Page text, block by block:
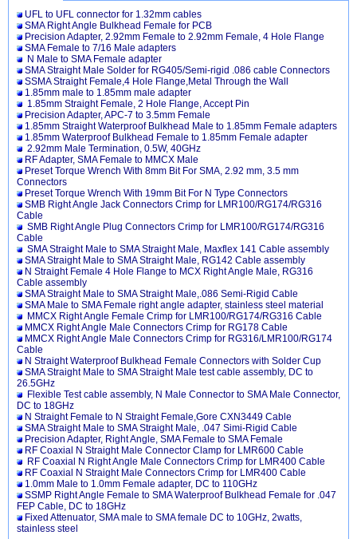
UFL to UFL connector for 1.32mm cables
SMA Right Angle Bulkhead Female for PCB
Precision Adapter, 2.92mm Female to 2.92mm Female, 4 Hole Flange
SMA Female to 7/16 Male adapters
N Male to SMA Female adapter
SMA Straight Male Solder for RG405/Semi-rigid .086 cable Connectors
SSMA Straight Female,4 Hole Flange,Metal Through the Wall
1.85mm male to 1.85mm male adapter
1.85mm Straight Female, 2 Hole Flange, Accept Pin
Precision Adapter, APC-7 to 3.5mm Female
1.85mm Straight Waterproof Bulkhead Male to 1.85mm Female adapters
1.85mm Waterproof Bulkhead Female to 1.85mm Female adapter
2.92mm Male Termination, 0.5W, 40GHz
RF Adapter, SMA Female to MMCX Male
Preset Torque Wrench With 8mm Bit For SMA, 2.92 mm, 3.5 mm
Connectors
Preset Torque Wrench With 19mm Bit For N Type Connectors
SMB Right Angle Jack Connectors Crimp for LMR100/RG174/RG316
Cable
SMB Right Angle Plug Connectors Crimp for LMR100/RG174/RG316
Cable
SMA Straight Male to SMA Straight Male, Maxflex 141 Cable assembly
SMA Straight Male to SMA Straight Male, RG142 Cable assembly
N Straight Female 4 Hole Flange to MCX Right Angle Male, RG316
Cable assembly
SMA Straight Male to SMA Straight Male,.086 Semi-Rigid Cable
SMA Male to SMA Female right angle adapter, stainless steel material
MMCX Right Angle Female Crimp for LMR100/RG174/RG316 Cable
MMCX Right Angle Male Connectors Crimp for RG178 Cable
MMCX Right Angle Male Connectors Crimp for RG316/LMR100/RG174
Cable
N Straight Waterproof Bulkhead Female Connectors with Solder Cup
SMA Straight Male to SMA Straight Male test cable assembly, DC to
26.5GHz
Flexible Test cable assembly, N Male Connector to SMA Male Connector,
DC to 18GHz
N Straight Female to N Straight Female,Gore CXN3449 Cable
SMA Straight Male to SMA Straight Male, .047 Simi-Rigid Cable
Precision Adapter, Right Angle, SMA Female to SMA Female
RF Coaxial N Straight Male Connector Clamp for LMR600 Cable
RF Coaxial N Right Angle Male Connectors Crimp for LMR400 Cable
RF Coaxial N Straight Male Connectors Crimp for LMR400 Cable
1.0mm Male to 1.0mm Female adapter, DC to 110GHz
SSMP Right Angle Female to SMA Waterproof Bulkhead Female for .047
FEP Cable, DC to 18GHz
Fixed Attenuator, SMA male to SMA female DC to 10GHz, 2watts,
stainless steel